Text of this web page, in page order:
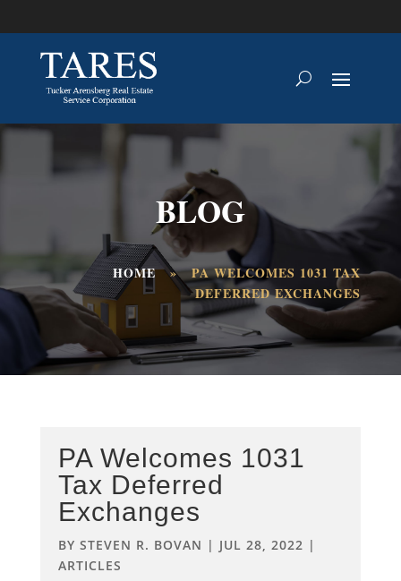
BLOG
HOME»PA WELCOMES 1031 TAX
DEFERRED EXCHANGES
PA Welcomes 1031
Tax Deferred
Exchanges
BY STEVEN R. BOVAN | JUL 28, 2022 |
ARTICLES